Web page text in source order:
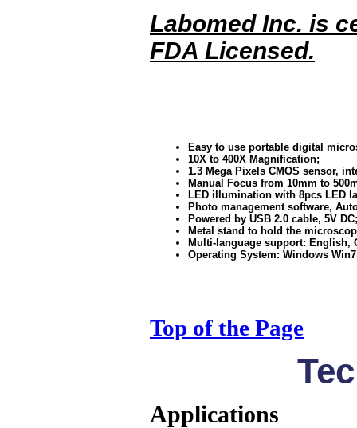
Labomed Inc. is
FDA Licensed.
Easy to use portable digital
10X to 400X Magnification;
1.3 Mega Pixels CMOS sensor,
Manual Focus from 10mm to
LED illumination with 8pcs LED
Photo management software,
Powered by USB 2.0 cable, 5V DC;
Metal stand to hold the
Multi-language support: English,
Operating System: Windows
Top of the Page
Applications